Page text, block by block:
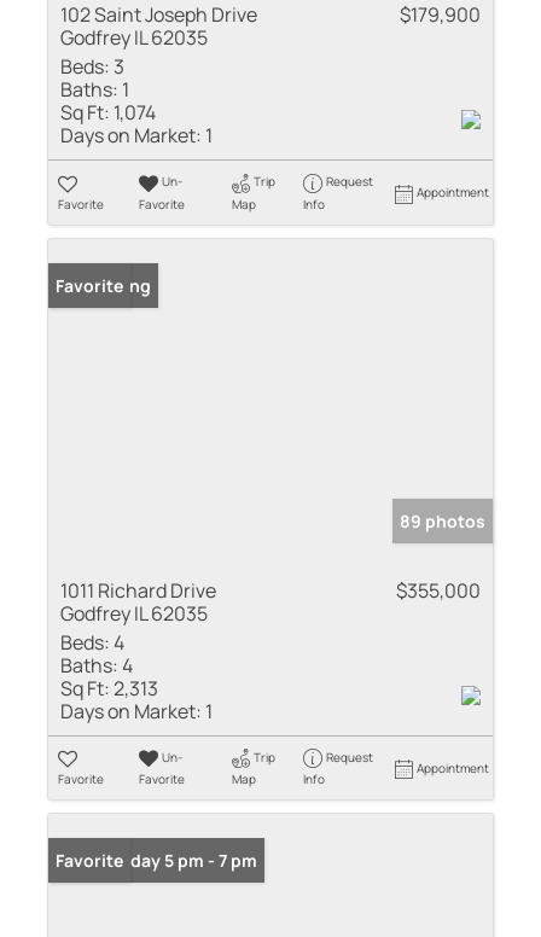
102 Saint Joseph Drive
Godfrey IL 62035
$179,900
Beds: 3
Baths: 1
Sq Ft: 1,074
Days on Market: 1
Favorite
Un-
Favorite
Trip
Map
Request
Info
Appointment
New Listing
Favorite
89 photos
1011 Richard Drive
Godfrey IL 62035
$355,000
Beds:4
Baths:4
Sq Ft:2,313
Days on Market: 1
Favorite
Un-
Favorite
Trip
Map
Request
Info
Appointment
Open: Friday 5 pm - 7 pm
Favorite